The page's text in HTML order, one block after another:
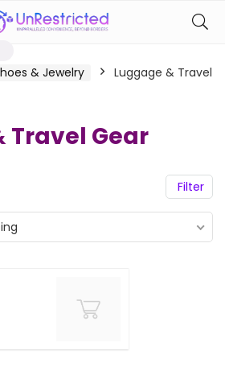
& Jewelry
Luggage & Travel
Travel Gear
Filter